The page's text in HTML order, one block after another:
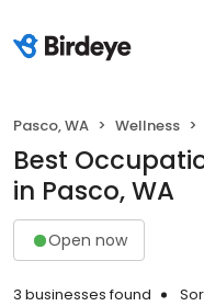
Pasco, WA Wellness
Best
in Pasco, WA
Open now
3 businesses found